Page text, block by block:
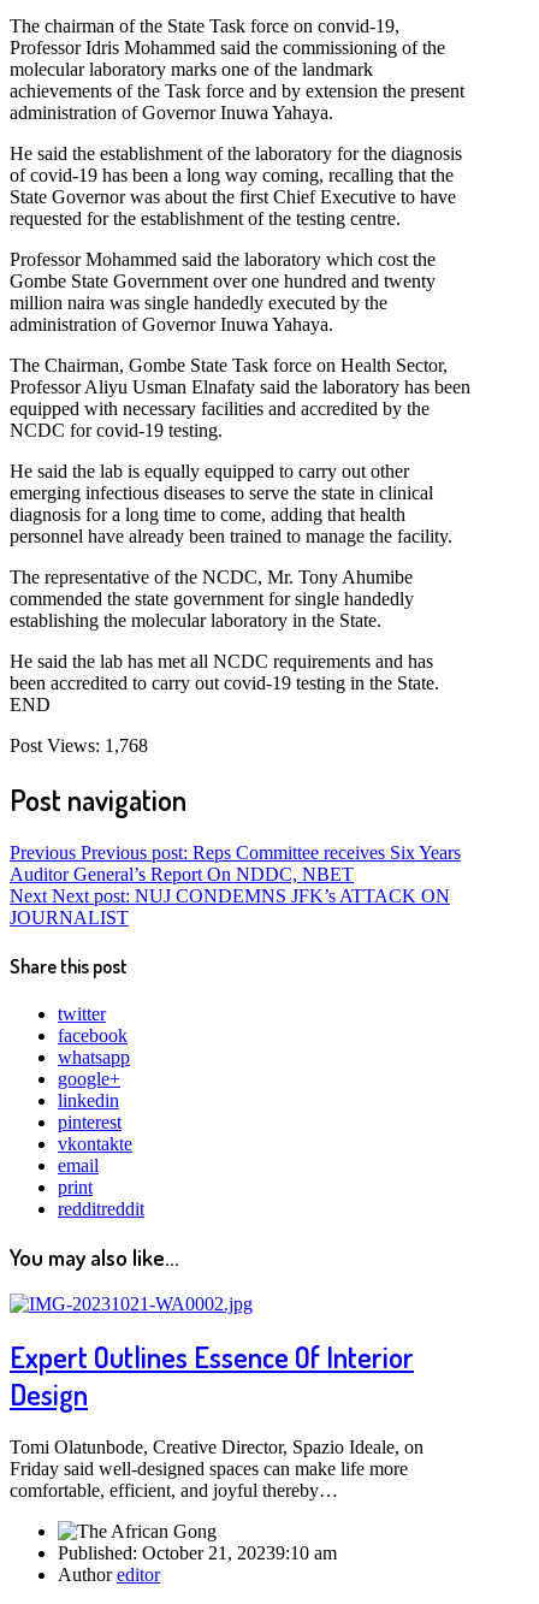
The chairman of the State Task force on convid-19,
Professor Idris Mohammed said the commissioning of the
molecular laboratory marks one of the landmark
achievements of the Task force and by extension the present
administration of Governor Inuwa Yahaya.
He said the establishment of the laboratory for the diagnosis
of covid-19 has been a long way coming, recalling that the
State Governor was about the first Chief Executive to have
requested for the establishment of the testing centre.
Professor Mohammed said the laboratory which cost the
Gombe State Government over one hundred and twenty
million naira was single handedly executed by the
administration of Governor Inuwa Yahaya.
The Chairman, Gombe State Task force on Health Sector,
Professor Aliyu Usman Elnafaty said the laboratory has been
equipped with necessary facilities and accredited by the
NCDC for covid-19 testing.
He said the lab is equally equipped to carry out other
emerging infectious diseases to serve the state in clinical
diagnosis for a long time to come, adding that health
personnel have already been trained to manage the facility.
The representative of the NCDC, Mr. Tony Ahumibe
commended the state government for single handedly
establishing the molecular laboratory in the State.
He said the lab has met all NCDC requirements and has
been accredited to carry out covid-19 testing in the State.
END
Post Views: 1,768
Post navigation
Previous Previous post: Reps Committee receives Six Years
Auditor General’s Report On NDDC, NBET
Next Next post: NUJ CONDEMNS JFK’s ATTACK ON
JOURNALIST
Share this post
twitter
facebook
whatsapp
google+
linkedin
pinterest
vkontakte
email
print
redditreddit
You may also like...
Expert Outlines Essence Of Interior
Design
Tomi Olatunbode, Creative Director, Spazio Ideale, on
Friday said well-designed spaces can make life more
comfortable, efficient, and joyful thereby…
Published: October 21, 20239:10 am
Authoreditor